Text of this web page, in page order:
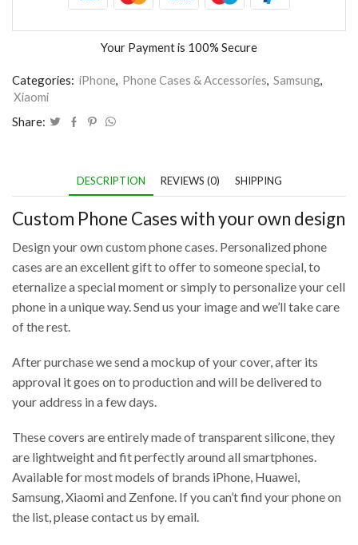
Your Payment is 100% Secure
Categories: iPhone, Phone Cases & Accessories, Samsung,
Xiaomi
Share:
DESCRIPTION REVIEWS (0) SHIPPING
Custom Phone Cases with your own design
Design your own custom phone cases. Personalized phone
cases are an excellent gift to offer to someone special, to
eternalize a special moment or simply to personalize your cell
phone in a unique way. Send us your image and we’ll take care
of the rest.
After purchase we send a mockup of your cover, after its
approval it goes on to production and will be delivered to
your address in a few days.
These covers are entirely made of transparent silicone, they
are lightweight and fit perfectly around all smartphones.
Available for most models of brands iPhone, Huawei,
Samsung, Xiaomi and Zenfone. If you can’t find your phone on
the list, please contact us by email.